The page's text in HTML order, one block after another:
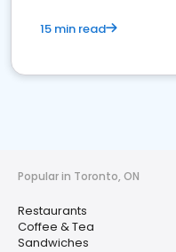
15 min read
Popular in Toronto, ON
Restaurants
Coffee & Tea
Sandwiches